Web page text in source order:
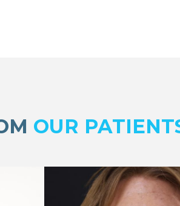
OUR